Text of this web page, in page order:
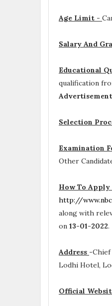
Age Limit -
Salary And
Educational
qualification
Advertisement
Selection
Examination
Other
How To Apply
http://
along with
on 13-01-2022.
Address -Chief
Lodhi Hotel,
Official